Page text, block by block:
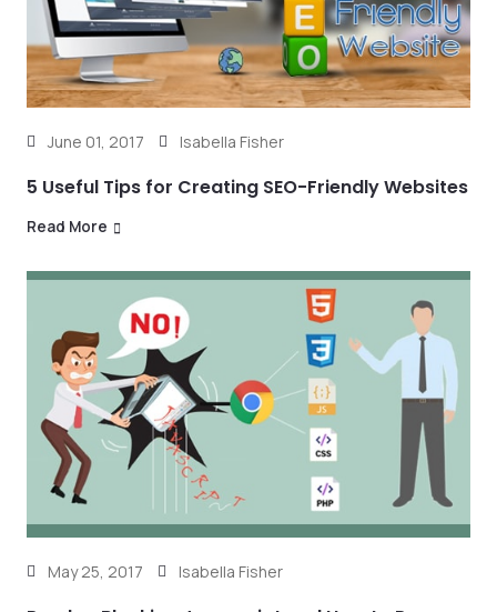
June 01, 2017 Isabella Fisher
5 Useful Tips for Creating SEO-Friendly Websites
Read More
May 25, 2017 Isabella Fisher